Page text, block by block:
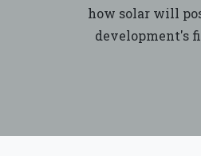
how solar will
development's